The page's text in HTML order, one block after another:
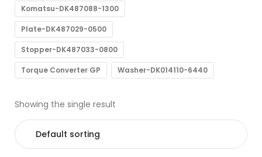
Komatsu-DK487088-1300
Plate-DK487029-0500
Stopper-DK487033-0800
Torque Converter GP Washer-DK014110-6440
Showing the single result